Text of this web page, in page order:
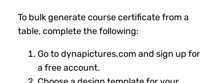
To bulk generate course certificate from a
table, complete the following:
Go to dynapictures.com and sign up for
a free account.